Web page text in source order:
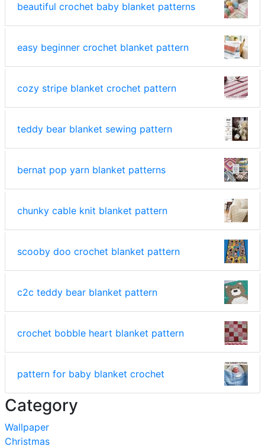
beautiful crochet baby blanket patterns
easy beginner crochet blanket pattern
cozy stripe blanket crochet pattern
teddy bear blanket sewing pattern
bernat pop yarn blanket patterns
chunky cable knit blanket pattern
scooby doo crochet blanket pattern
c2c teddy bear blanket pattern
crochet bobble heart blanket pattern
pattern for baby blanket crochet
Category
Wallpaper
Christmas